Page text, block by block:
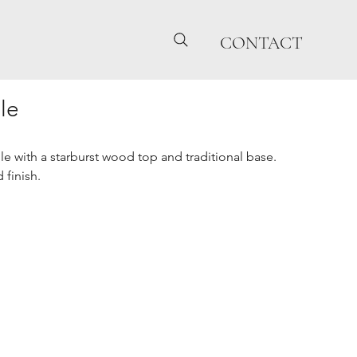
CONTACT
with a starburst wood top and traditional base.
finish.